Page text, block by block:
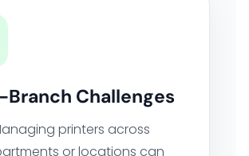
Challenges
printers across
or locations can